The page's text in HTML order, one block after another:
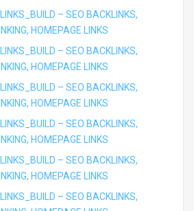
– SEO BACKLINKS,
HOMEPAGE LINKS
– SEO BACKLINKS,
HOMEPAGE LINKS
– SEO BACKLINKS,
HOMEPAGE LINKS
– SEO BACKLINKS,
HOMEPAGE LINKS
– SEO BACKLINKS,
HOMEPAGE LINKS
– SEO BACKLINKS,